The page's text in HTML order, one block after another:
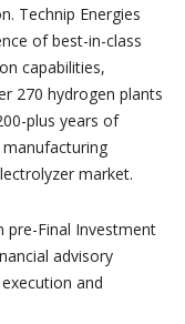
Technip Energies
of best-in-class
capabilities,
270 hydrogen plants
plus years of
market.
pre-Final Investment
advisory
and